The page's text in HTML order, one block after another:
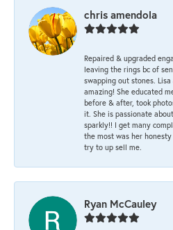
chris amendola
Repaired & upgraded
leaving the rings bc of
swapping out stones.
amazing! She educated
before & after, took
it. She is passionate
sparkly!! I get many
the most was her
try to up sell me.
Ryan McCauley